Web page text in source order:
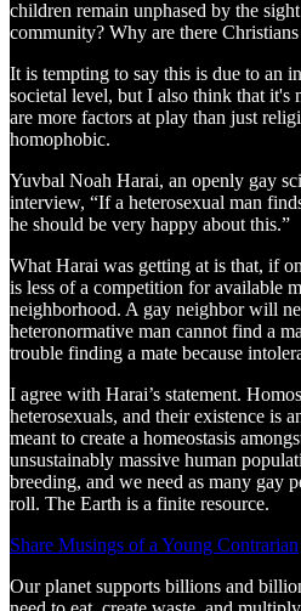
children remain unphased by the
community? Why are there
It is tempting to say this is due to an
societal level, but I also think that it's
are more factors at play than just
homophobic.
Yuvbal Noah Harai, an openly gay
interview, “If a heterosexual man
he should be very happy about this.”
What Harai was getting at is that, if
is less of a competition for available
neighborhood. A gay neighbor will
heteronormative man cannot find a
trouble finding a mate because
I agree with Harai’s statement.
heterosexuals, and their existence is
meant to create a homeostasis
unsustainably massive human
breeding, and we need as many gay
roll. The Earth is a finite resource.
Share Musings of a Young Contrarian
Our planet supports billions and